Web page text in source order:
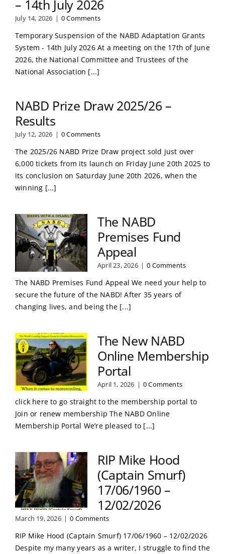
– 14th July 2026
July 14, 2026 | 0 Comments
Temporary Suspension of the NABD Adaptation Grants
System - 14th July 2026 At a meeting on the 17th of June
2026, the National Committee and Trustees of the
National Association [...]
NABD Prize Draw 2025/26 –
Results
July 12, 2026 | 0 Comments
The 2025/26 NABD Prize Draw project sold just over
6,000 tickets from its launch on Friday June 20th 2025 to
its conclusion on Saturday June 20th 2026, when the
winning [...]
The NABD
Premises Fund
Appeal
April 23, 2026 | 0 Comments
The NABD Premises Fund Appeal We need your help to
secure the future of the NABD! After 35 years of
changing lives, and being the [...]
The New NABD
Online Membership
Portal
April 1, 2026 | 0 Comments
click here to go straight to the membership portal to
Join or renew membership The NABD Online
Membership Portal We’re pleased to [...]
RIP Mike Hood
(Captain Smurf)
17/06/1960 –
12/02/2026
March 19, 2026 | 0 Comments
RIP Mike Hood (Captain Smurf) 17/06/1960 – 12/02/2026
Despite my many years as a writer, I struggle to find the